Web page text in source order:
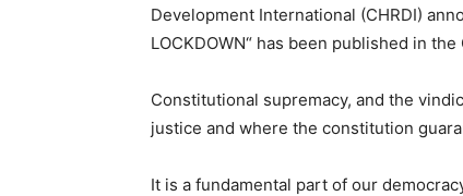
Development International (CHRDI)
LOCKDOWN“ has been published in
Constitutional supremacy, and the
justice and where the constitution
It is a fundamental part of our